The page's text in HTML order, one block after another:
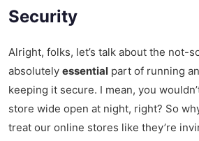
Security
Alright, folks, let’s talk about the not-
absolutely essential part of running
keeping it secure. I mean, you
store wide open at night, right? So
treat our online stores like they’re